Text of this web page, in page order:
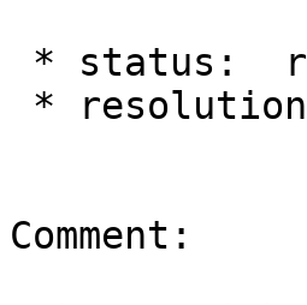
Comment: